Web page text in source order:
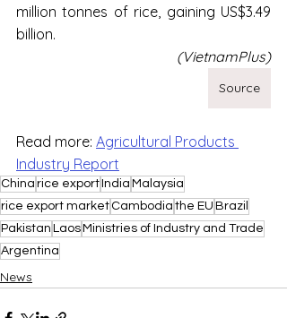
million tonnes of rice, gaining US$3.49
billion.
(VietnamPlus)
Source
Read more: Agricultural Products
Industry Report
China rice export India Malaysia
rice export market Cambodia the EU Brazil
Pakistan Laos Ministries of Industry and Trade
Argentina
News